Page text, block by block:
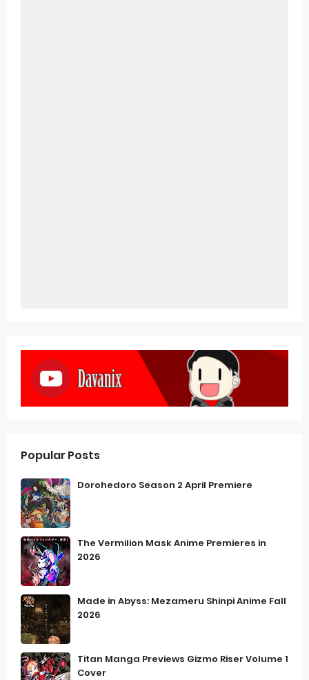
Popular Posts
Dorohedoro Season 2 April Premiere
The Vermilion Mask Anime Premieres in
2026
Made in Abyss: Mezameru Shinpi Anime Fall
2026
Titan Manga Previews Gizmo Riser Volume 1
Cover